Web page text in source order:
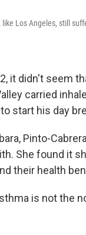
Los Angeles, still
it didn't seem
carried
start his day
Pinto-
She found it
their health
is not the